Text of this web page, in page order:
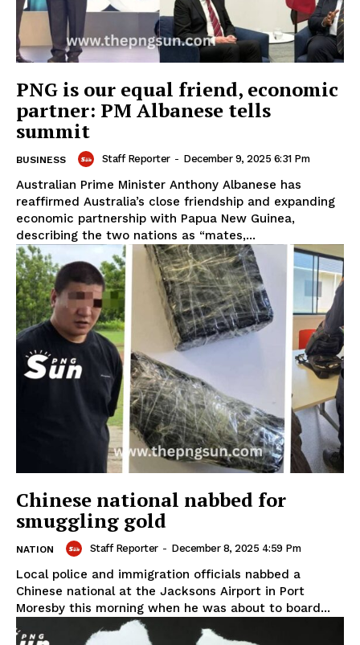
PNG is our equal friend, economic
partner: PM Albanese tells
summit
BUSINESS Staff Reporter - December 9, 2025 6:31 Pm
Australian Prime Minister Anthony Albanese has
reaffirmed Australia’s close friendship and expanding
economic partnership with Papua New Guinea,
describing the two nations as “mates,...
Chinese national nabbed for
smuggling gold
NATION Staff Reporter - December 8, 2025 4:59 Pm
Local police and immigration officials nabbed a
Chinese national at the Jacksons Airport in Port
Moresby this morning when he was about to board...